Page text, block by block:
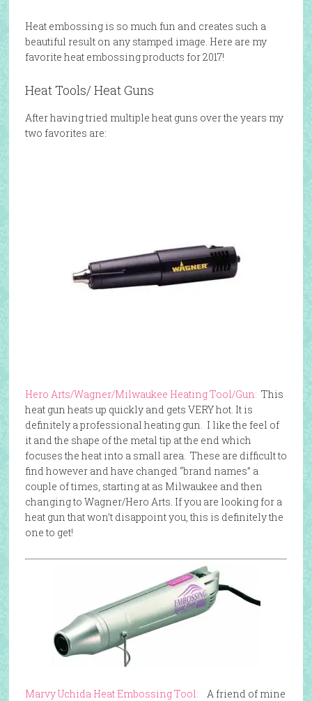
Heat embossing is so much fun and creates such a
beautiful result on any stamped image. Here are my
favorite heat embossing products for 2017!
Heat Tools/ Heat Guns
After having tried multiple heat guns over the years my
two favorites are:
Hero Arts/Wagner/Milwaukee Heating Tool/Gun: This
heat gun heats up quickly and gets VERY hot. It is
definitely a professional heating gun. I like the feel of
it and the shape of the metal tip at the end which
focuses the heat into a small area. These are difficult to
find however and have changed “brand names” a
couple of times, starting at as Milwaukee and then
changing to Wagner/Hero Arts. If you are looking for a
heat gun that won’t disappoint you, this is definitely the
one to get!
Marvy Uchida Heat Embossing Tool:
A friend of mine